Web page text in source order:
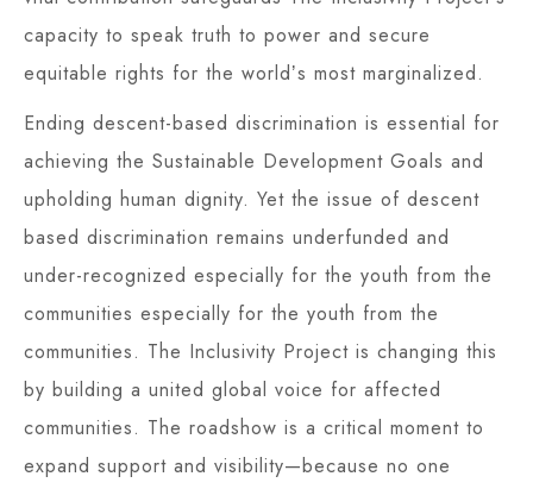
capacity to speak truth to power and secure
equitable rights for the worldʼs most marginalized.
Ending descent-based discrimination is essential for
achieving the Sustainable Development Goals and
upholding human dignity. Yet the issue of descent
based discrimination remains underfunded and
under-recognized especially for the youth from the
communities especially for the youth from the
communities. The Inclusivity Project is changing this
by building a united global voice for affected
communities. The roadshow is a critical moment to
expand support and visibility—because no one